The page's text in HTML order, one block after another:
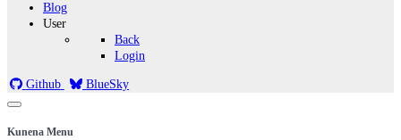
Blog
User
Back
Login
Github BlueSky
Kunena Menu